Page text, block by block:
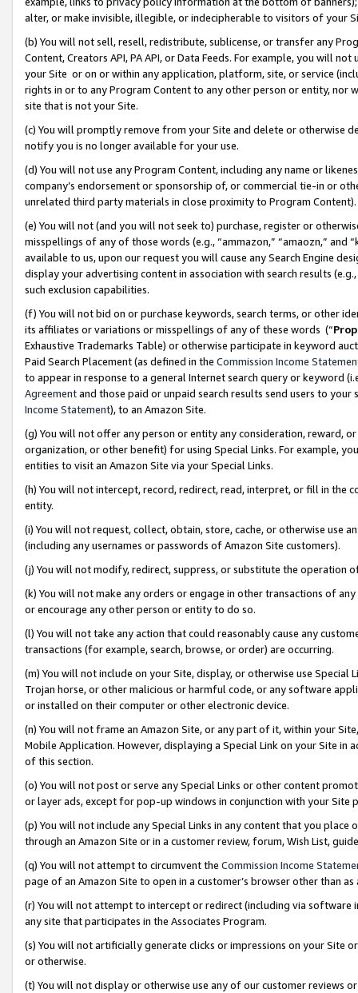
alter, or make invisible, illegible, or indecipherable to visitors of your
(b) You will not sell, resell, redistribute, sublicense, or transfer any
Content, Creators API, PA API, or Data Feeds. For example, you will
your Site or on or within any application, platform, site, or service
rights in or to any Program Content to any other person or entity, nor
site that is not your Site.
(c) You will promptly remove from your Site and delete or otherwise
notify you is no longer available for your use.
(d) You will not use any Program Content, including any name or
company’s endorsement or sponsorship of, or commercial tie-in or
unrelated third party materials in close proximity to Program Content).
(e) You will not (and you will not seek to) purchase, register or
misspellings of any of those words (e.g., “ammazon,” “amaozn,” and
available to us, upon our request you will cause any Search Engine
display your advertising content in association with search results
such exclusion capabilities.
(f) You will not bid on or purchase keywords, search terms, or other
its affiliates or variations or misspellings of any of these words (“
Exhaustive Trademarks Table) or otherwise participate in keyword
Paid Search Placement (as defined in the Commission Income
to appear in response to a general Internet search query or keyword
Agreementand those paid or unpaid search results send users to
Income Statement), to an Amazon Site.
(g) You will not offer any person or entity any consideration, reward,
organization, or other benefit) for using Special Links. For example,
entities to visit an Amazon Site via your Special Links.
(h) You will not intercept, record, redirect, read, interpret, or fill in
entity.
(i) You will not request, collect, obtain, store, cache, or otherwise use
(including any usernames or passwords of Amazon Site customers).
(j) You will not modify, redirect, suppress, or substitute the operation
(k) You will not make any orders or engage in other transactions of
or encourage any other person or entity to do so.
(l) You will not take any action that could reasonably cause any
transactions (for example, search, browse, or order) are occurring.
(m) You will not include on your Site, display, or otherwise use
Trojan horse, or other malicious or harmful code, or any software
or installed on their computer or other electronic device.
(n) You will not frame an Amazon Site, or any part of it, within your
Mobile Application. However, displaying a Special Link on your Site
of this section.
(o) You will not post or serve any Special Links or other content
or layer ads, except for pop-up windows in conjunction with your
(p) You will not include any Special Links in any content that you
through an Amazon Site or in a customer review, forum, Wish List,
(q) You will not attempt to circumvent the Commission Income
page of an Amazon Site to open in a customer’s browser other than
(r) You will not attempt to intercept or redirect (including via software
any site that participates in the Associates Program.
(s) You will not artificially generate clicks or impressions on your Site
or otherwise.
(t) You will not display or otherwise use any of our customer reviews